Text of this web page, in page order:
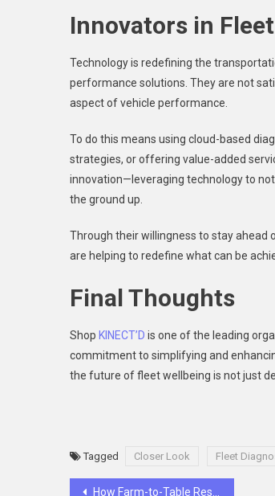
Innovators in
Technology is redefining the
performance solutions. They are not
aspect of vehicle performance.
To do this means using cloud-based
strategies, or offering value-added
innovation—leveraging technology to
the ground up.
Through their willingness to stay ahead
are helping to redefine what can be
Final Thoughts
Shop KINECT’D is one of the leading
commitment to simplifying and
the future of fleet wellbeing is not just
Tagged Closer Look Fleet
How Farm-to-Table Restaurants Manage Ingredient Sourcing?